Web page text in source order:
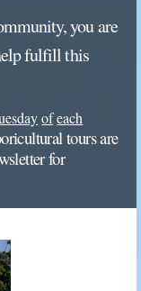
youare
fulfillthis
ofeach
toursare
for